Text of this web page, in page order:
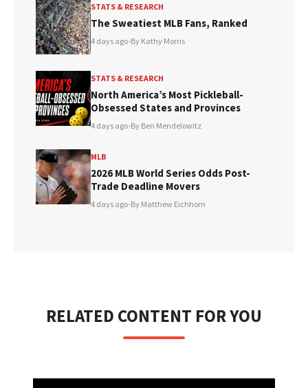
STATS & RESEARCH
The Sweatiest MLB Fans, Ranked
4 days ago•By Kathy Morris
STATS & RESEARCH
North America’s Most Pickleball-
Obsessed States and Provinces
4 days ago•By Ben Mendelowitz
MLB
2026 MLB World Series Odds Post-
Trade Deadline Movers
4 days ago•By Matthew Eichhorn
RELATED CONTENT FOR YOU